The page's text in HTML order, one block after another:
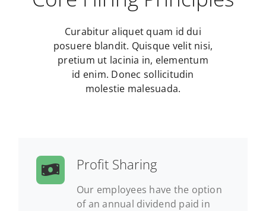
Curabitur aliquet quam id dui
posuere blandit. Quisque velit nisi,
pretium ut lacinia in, elementum
id enim. Donec sollicitudin
molestie malesuada.
Profit Sharing
Our employees have the option
of an annual dividend paid in